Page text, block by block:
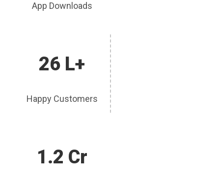
App Downloads
26 L+
Happy Customers
1.2 Cr